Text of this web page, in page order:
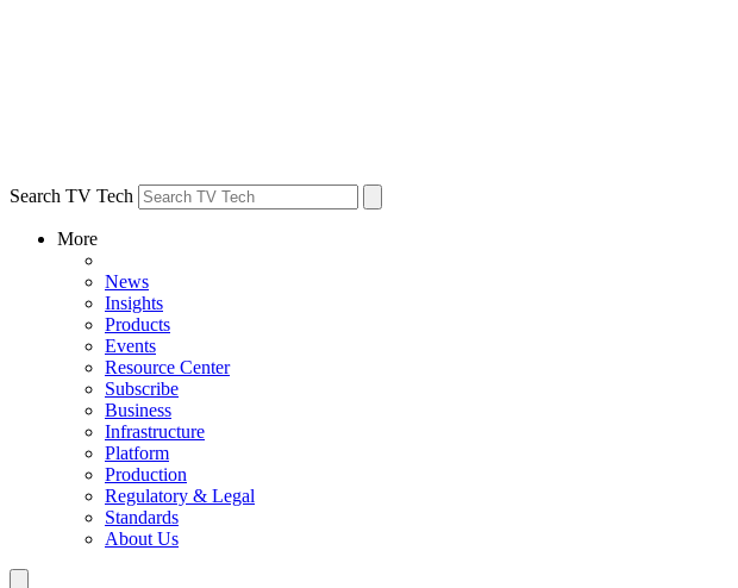
Search TV Tech
More
News
Insights
Products
Events
Resource Center
Subscribe
Business
Infrastructure
Platform
Production
Regulatory & Legal
Standards
About Us